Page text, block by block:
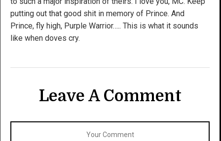
putting out that good shit in memory of Prince. And
Prince, fly high, Purple Warrior….. This is what it sounds
like when doves cry.
Leave A Comment